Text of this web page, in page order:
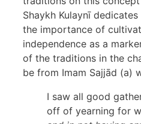
Shaykh Kulaynī
the importance of
independence as a
of the traditions in the
be from Imam Sajjād (a)
I saw all good
off of yearning for